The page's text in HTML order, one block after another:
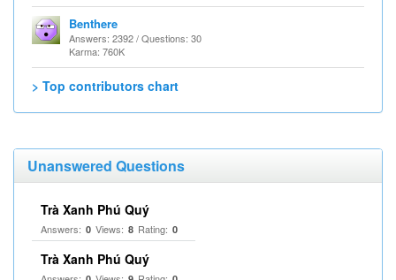
Benthere
Answers: 2392 / Questions: 30
Karma: 760K
> Top contributors chart
Unanswered Questions
Trà Xanh Phú Quý
Answers: 0 Views: 8 Rating: 0
Trà Xanh Phú Quý